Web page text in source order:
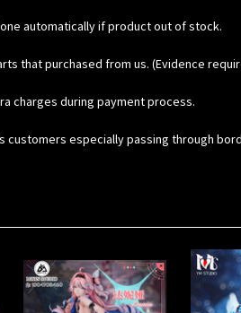
automatically if product out of stock.
that purchased from us. (Evidence
charges during payment process.
customers especially passing through